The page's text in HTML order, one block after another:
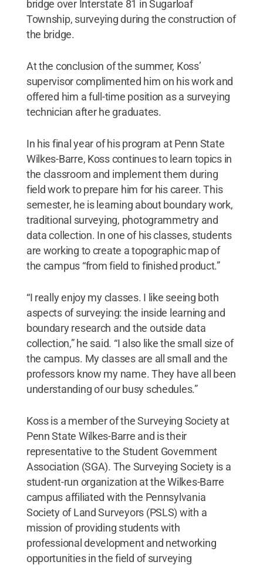
bridge over Interstate 81 in Sugarloaf
Township, surveying during the construction of
the bridge.
At the conclusion of the summer, Koss’
supervisor complimented him on his work and
offered him a full-time position as a surveying
technician after he graduates.
In his final year of his program at Penn State
Wilkes-Barre, Koss continues to learn topics in
the classroom and implement them during
field work to prepare him for his career. This
semester, he is learning about boundary work,
traditional surveying, photogrammetry and
data collection. In one of his classes, students
are working to create a topographic map of
the campus “from field to finished product.”
“I really enjoy my classes. I like seeing both
aspects of surveying: the inside learning and
boundary research and the outside data
collection,” he said. “I also like the small size of
the campus. My classes are all small and the
professors know my name. They have all been
understanding of our busy schedules.”
Koss is a member of the Surveying Society at
Penn State Wilkes-Barre and is their
representative to the Student Government
Association (SGA). The Surveying Society is a
student-run organization at the Wilkes-Barre
campus affiliated with the Pennsylvania
Society of Land Surveyors (PSLS) with a
mission of providing students with
professional development and networking
opportunities in the field of surveying